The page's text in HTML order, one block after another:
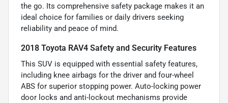
the go. Its comprehensive safety package makes it an
ideal choice for families or daily drivers seeking
reliability and peace of mind.
2018 Toyota RAV4 Safety and Security Features
This SUV is equipped with essential safety features,
including knee airbags for the driver and four-wheel
ABS for superior stopping power. Auto-locking power
door locks and anti-lockout mechanisms provide